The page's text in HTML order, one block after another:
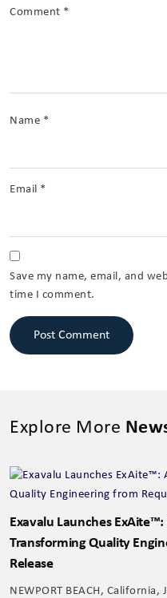
Comment *
Name *
Email *
Save my name, email, and
time I comment.
Explore More
Exavalu Launches
Transforming Quality
Release
NEWPORT BEACH,